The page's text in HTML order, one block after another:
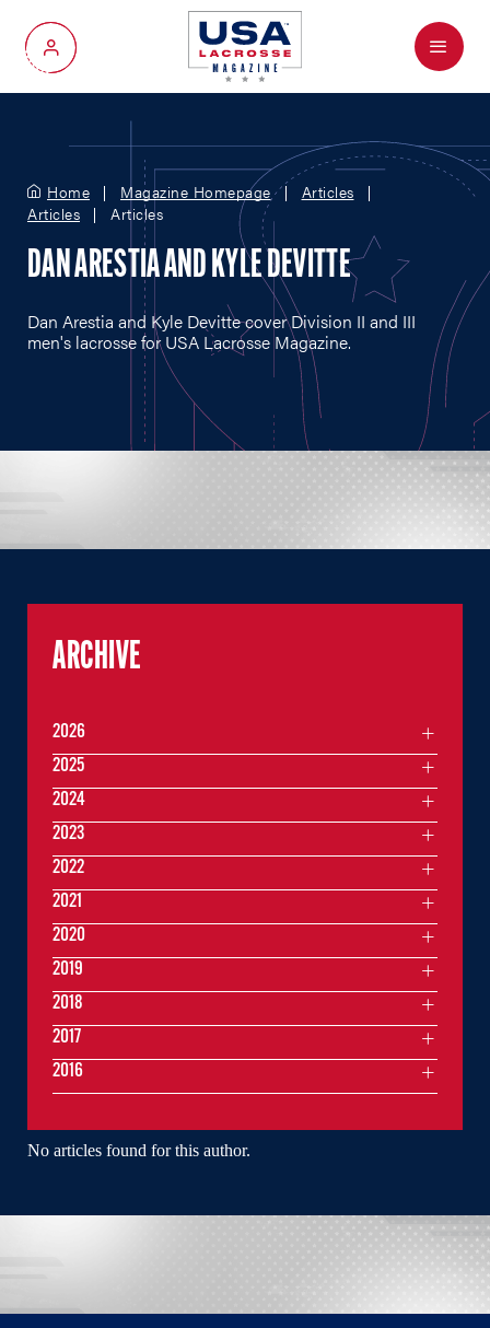
My Account
Menu
Home Magazine Homepage
Articles
Articles
Articles
DAN ARESTIA AND KYLE DEVITTE
Dan Arestia and Kyle Devitte cover Division II and III
men's lacrosse for USA Lacrosse Magazine.
No articles found for this author.
ARCHIVE
2026
2025
2024
2023
2022
2021
2020
2019
2018
2017
2016